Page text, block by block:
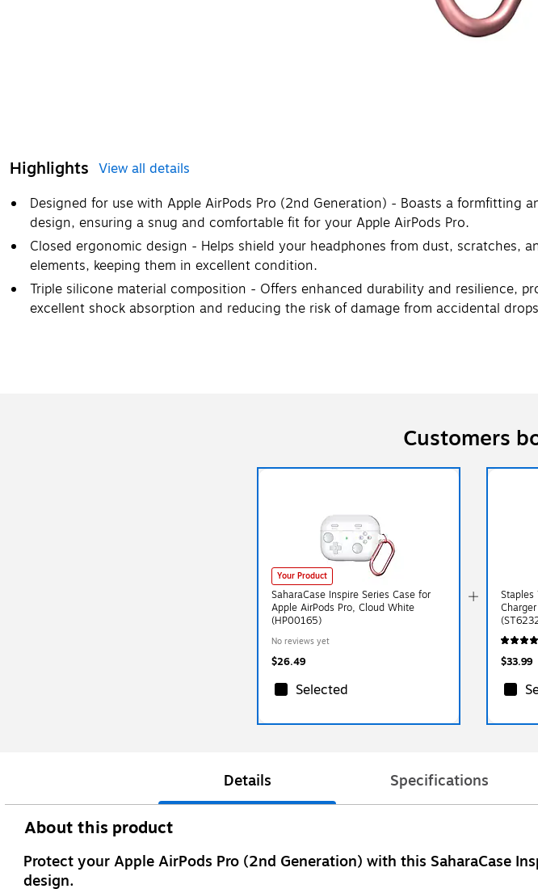
Highlights View all details
Designed for use with Apple AirPods Pro (2nd Generation) - Boasts a formfitting
design, ensuring a snug and comfortable fit for your Apple AirPods Pro.
Closed ergonomic design - Helps shield your headphones from dust, scratches,
elements, keeping them in excellent condition.
Triple silicone material composition - Offers enhanced durability and resilience,
excellent shock absorption and reducing the risk of damage from accidental
Customers
Your Product
SaharaCase Inspire Series Case for
Apple AirPods Pro, Cloud White
(HP00165)
No reviews yet
$26.49
Selected
Staples
$33.99
Details Specifications
About this product
Protect your Apple AirPods Pro (2nd Generation) with this SaharaCase
design.